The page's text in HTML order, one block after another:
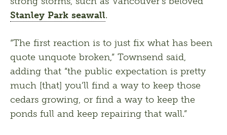
Stanley Park seawall.
“The first reaction is to just fix what has been
quote unquote broken,” Townsend said,
adding that “the public expectation is pretty
much [that] you’ll find a way to keep those
cedars growing, or find a way to keep the
ponds full and keep repairing that wall.”